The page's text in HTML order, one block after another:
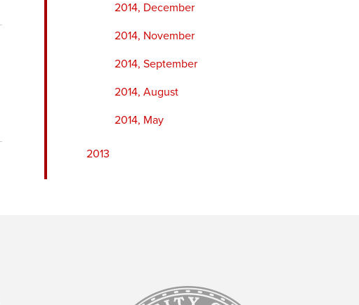
2014, December
2014, November
2014, September
2014, August
2014, May
2013